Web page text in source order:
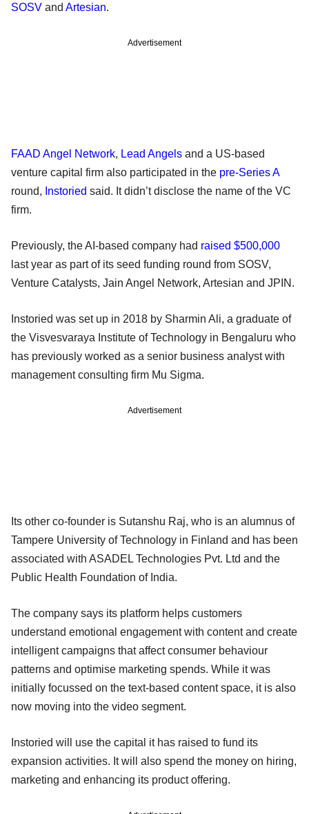
SOSV and Artesian.
Advertisement
FAAD Angel Network, Lead Angels and a US-based
venture capital firm also participated in the pre-Series A
round, Instoried said. It didn’t disclose the name of the VC
firm.
Previously, the AI-based company had raised $500,000
last year as part of its seed funding round from SOSV,
Venture Catalysts, Jain Angel Network, Artesian and JPIN.
Instoried was set up in 2018 by Sharmin Ali, a graduate of
the Visvesvaraya Institute of Technology in Bengaluru who
has previously worked as a senior business analyst with
management consulting firm Mu Sigma.
Advertisement
Its other co-founder is Sutanshu Raj, who is an alumnus of
Tampere University of Technology in Finland and has been
associated with ASADEL Technologies Pvt. Ltd and the
Public Health Foundation of India.
The company says its platform helps customers
understand emotional engagement with content and create
intelligent campaigns that affect consumer behaviour
patterns and optimise marketing spends. While it was
initially focussed on the text-based content space, it is also
now moving into the video segment.
Instoried will use the capital it has raised to fund its
expansion activities. It will also spend the money on hiring,
marketing and enhancing its product offering.